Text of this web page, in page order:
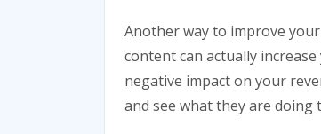
Another way to improve
content can actually
negative impact on your
and see what they are